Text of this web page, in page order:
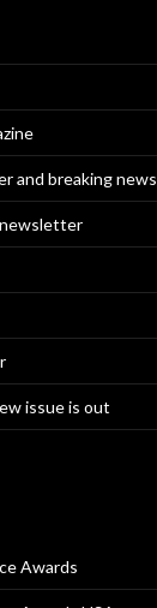
and breaking news
issue is out
Awards